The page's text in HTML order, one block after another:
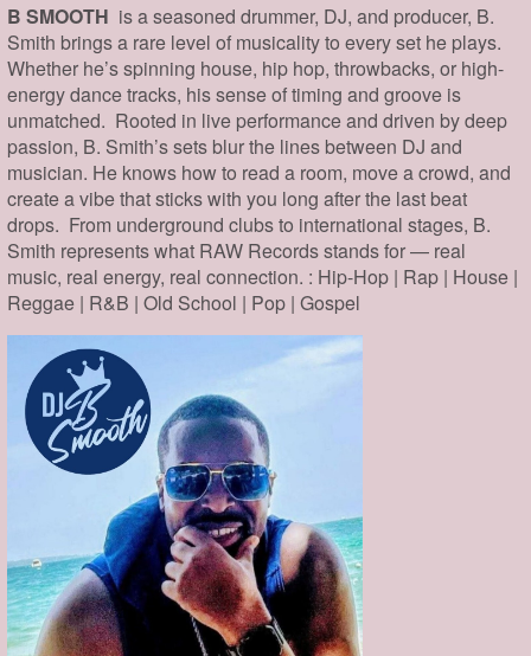
B SMOOTH is a seasoned drummer, DJ, and producer, B.
Smith brings a rare level of musicality to every set he plays.
Whether he’s spinning house, hip hop, throwbacks, or high-
energy dance tracks, his sense of timing and groove is
unmatched. Rooted in live performance and driven by deep
passion, B. Smith’s sets blur the lines between DJ and
musician. He knows how to read a room, move a crowd, and
create a vibe that sticks with you long after the last beat
drops. From underground clubs to international stages, B.
Smith represents what RAW Records stands for — real
music, real energy, real connection. : Hip-Hop | Rap | House |
Reggae | R&B | Old School | Pop | Gospel